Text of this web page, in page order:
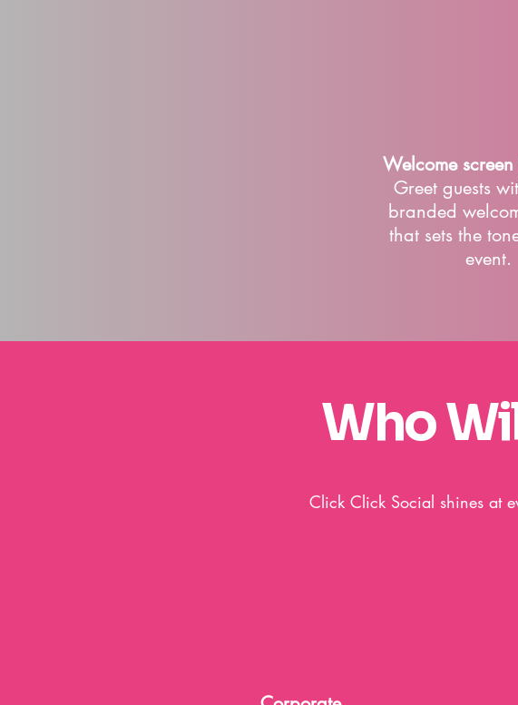
Welcome
Greet guests
branded
that sets the
event.
Who
Click Click Social shines at